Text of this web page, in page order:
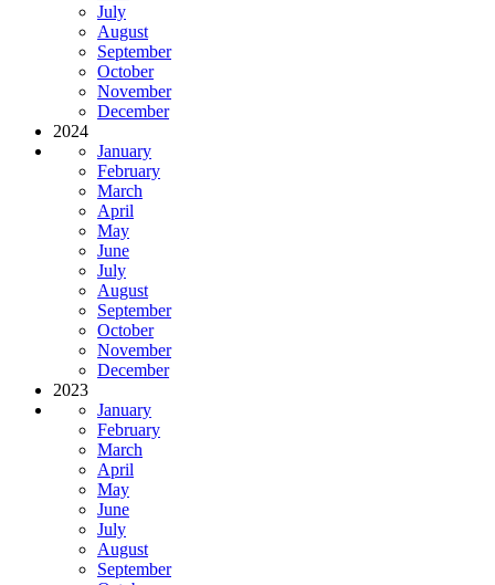
July
August
September
October
November
December
2024
January
February
March
April
May
June
July
August
September
October
November
December
2023
January
February
March
April
May
June
July
August
September